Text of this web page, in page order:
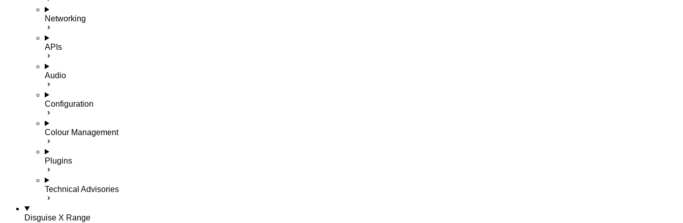
Networking
APIs
Audio
Configuration
Colour Management
Plugins
Technical Advisories
Disguise X Range